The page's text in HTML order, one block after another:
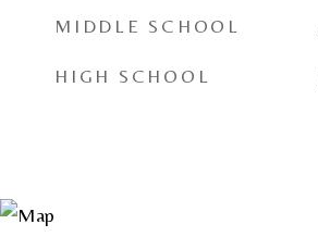
MIDDLE SCHOOL
HIGH SCHOOL